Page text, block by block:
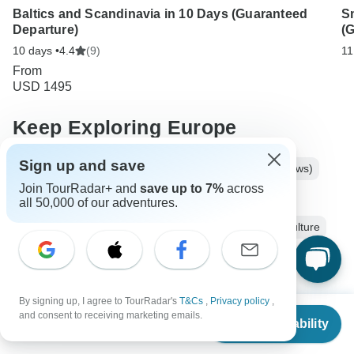
From
Check Availability
Baltics and Scandinavia in 10 Days (Guaranteed
Departure)
10 days •4.4 (9)
From
USD 1495
Keep Exploring Europe
Best 3 Weeks Europe Itineraries 2026/2027 (with Reviews)
Luxury River Cruises & Cruise Lines
Europe City & Culture
10 days Europe Operators in Europe Baltic Tours
Fully Guided Tours Coach / Bus Tours
Lithuania tours Latvia tours Estonia tours
Sign up and save
Join TourRadar+ and save up to 7% across
all 50,000 of our adventures.
By signing up, I agree to TourRadar's T&Cs , Privacy policy ,
and consent to receiving marketing emails.